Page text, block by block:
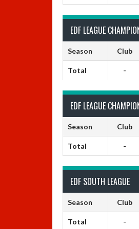
EDF LEAGUE
Season Club
Total -
EDF LEAGUE
Season Club
Total -
EDF SOUTH LEAGUE
Season Club
Total -